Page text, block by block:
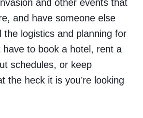
and other events that
and have someone else
the logistics and planning for
have to book a hotel, rent a
schedules, or keep
the heck it is you’re looking